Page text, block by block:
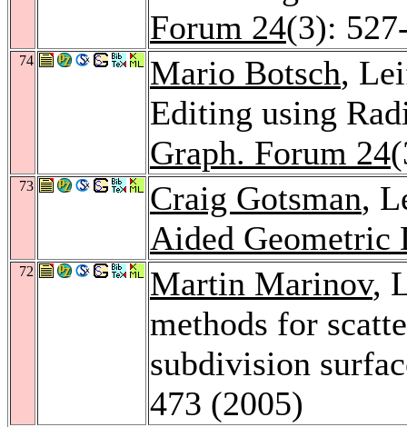
Forum 24(3):
74 Mario Botsch,
Editing using
Graph. Forum 24
73 Craig Gotsman,
Aided Geometric
72 Martin Marinov,
methods for
subdivision
473 (2005)